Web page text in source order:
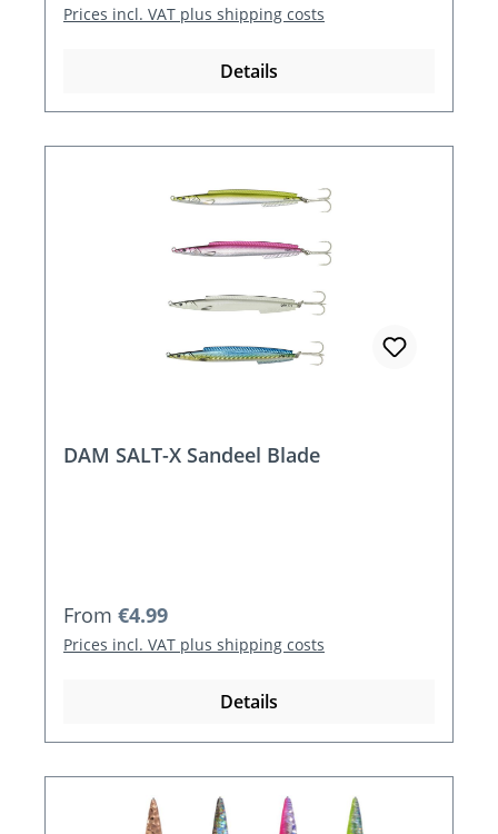
Prices incl. VAT plus shipping costs
Details
DAM SALT-X Sandeel Blade
Regular price:
From €4.99
Prices incl. VAT plus shipping costs
Details